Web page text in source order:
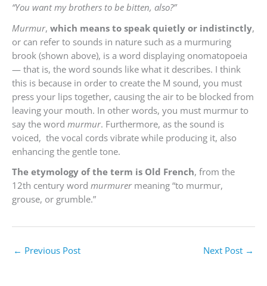
“You want my brothers to be bitten, also?”
Murmur, which means to speak quietly or indistinctly,
or can refer to sounds in nature such as a murmuring
brook (shown above), is a word displaying onomatopoeia
— that is, the word sounds like what it describes. I think
this is because in order to create the M sound, you must
press your lips together, causing the air to be blocked from
leaving your mouth. In other words, you must murmur to
say the word murmur. Furthermore, as the sound is
voiced, the vocal cords vibrate while producing it, also
enhancing the gentle tone.
The etymology of the term is Old French, from the
12th century word murmurer meaning “to murmur,
grouse, or grumble.”
← Previous Post Next Post →